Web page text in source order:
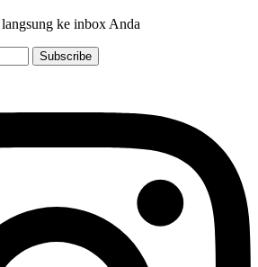
ke inbox Anda
Subscribe